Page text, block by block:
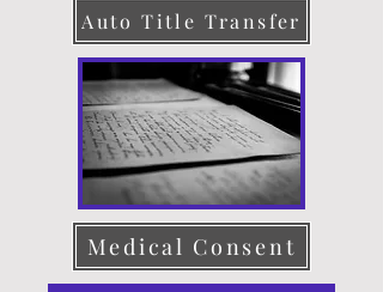
Auto Title Transfer
Medical Consent